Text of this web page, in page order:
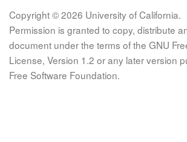
Copyright © 2026 University of California.
Permission is granted to copy, distribute
document under the terms of the GNU
License, Version 1.2 or any later version
Free Software Foundation.